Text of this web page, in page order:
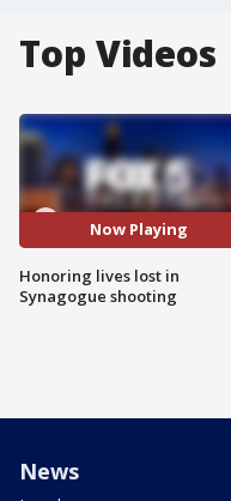
Top Videos
Now Playing
Honoring lives lost in
Synagogue shooting
News